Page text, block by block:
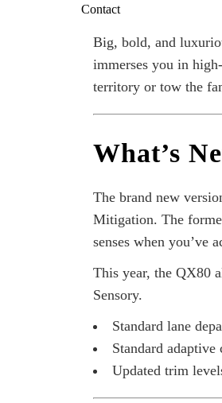
Contact
Big, bold, and
immerses you in
territory or tow the
What’s
The brand new
Mitigation. The
senses when you’ve
This year, the QX80
Sensory.
Standard lane
Standard
Updated trim